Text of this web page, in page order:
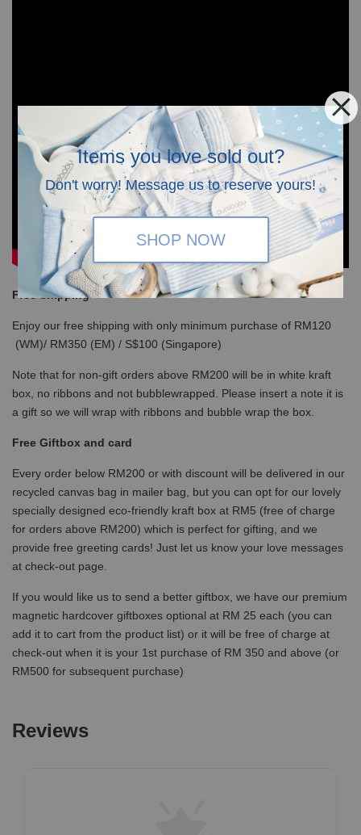
Items you love sold out?
Don't worry! Message us to reserve yours!
SHOP NOW
Free Shipping
Enjoy our free shipping with only minimum purchase of RM120
(WM)/ RM350 (EM) / S$100 (Singapore)
Note that for non-gift orders above RM200 will be in white kraft
box, no ribbons and not bubblewrapped. Please insert a note it is
a gift so we will wrap with ribbons and bubble wrap the box.
Free Giftbox and card
Every order below RM200 or with discount will be delivered in our
recycled canvas bag in mailer bag, but you can opt for our lovely
specially designed eco-friendly kraft box at RM5 (free of charge
for orders above RM200) which is perfect for gifting, and we
provide free greeting cards! Just let us know your love messages
at check-out page.
If you would like us to send a better giftbox, we have our premium
magnetic hardcover giftboxes optional at RM 25 each (you can
add it to cart from the product list) or it will be free of charge at
check-out when it is your 1st purchase of RM 350 and above (or
RM500 for subsequent purchase)
Reviews